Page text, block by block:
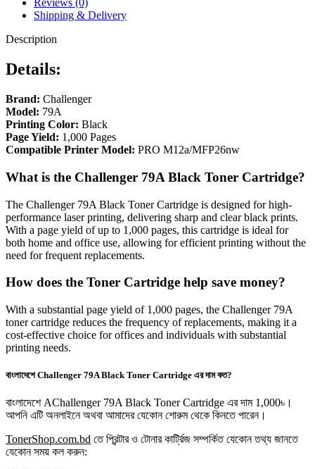
Reviews (0)
Shipping & Delivery
Description
Details:
Brand: Challenger
Model: 79A
Printing Color: Black
Page Yield: 1,000 Pages
Compatible Printer Model: PRO M12a/MFP26nw
What is the Challenger 79A Black Toner Cartridge?
The Challenger 79A Black Toner Cartridge is designed for high-
performance laser printing, delivering sharp and clear black prints.
With a page yield of up to 1,000 pages, this cartridge is ideal for
both home and office use, allowing for efficient printing without the
need for frequent replacements.
How does the Toner Cartridge help save money?
With a substantial page yield of 1,000 pages, the Challenger 79A
toner cartridge reduces the frequency of replacements, making it a
cost-effective choice for offices and individuals with substantial
printing needs.
বাংলাদেশে Challenger 79A Black Toner Cartridge এর দাম কত?
বাংলাদেশে AChallenger 79A Black Toner Cartridge এর দাম 1,000৳।
আপনি এটি অনলাইনে অথবা আমাদের যেকোন শোরুম থেকে কিনতে পারেন।
TonerShop.com.bd তে প্রিন্টার ও টোনার কার্ট্রিজ সম্পর্কিত যেকোন তথ্য জানতে
‍যেকোন সময় কল করুন: